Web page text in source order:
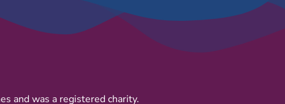
and was a registered charity.